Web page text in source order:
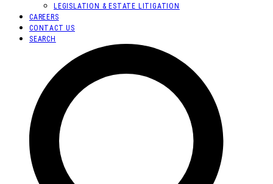
LEGISLATION & ESTATE LITIGATION
CAREERS
CONTACT US
SEARCH